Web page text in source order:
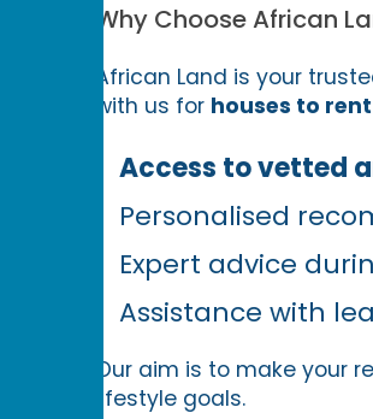
Why Choose African
African Land is your
with us for houses to
Access to vetted
Personalised
Expert advice
Assistance with
Our aim is to make your
lifestyle goals.